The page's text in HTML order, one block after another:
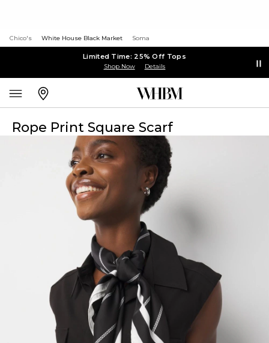
Chico's White House Black Market Soma
Limited Time: 25% Off Tops
Shop Now Details
Rope Print Square Scarf